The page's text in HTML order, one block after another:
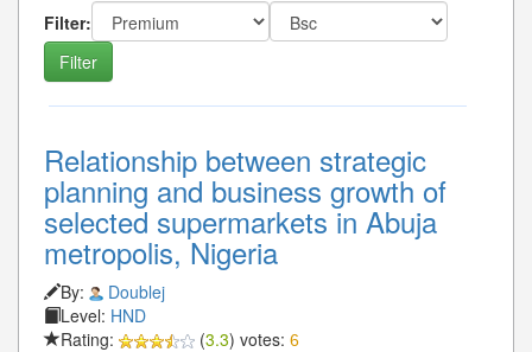
Filter:
Relationship between strategic
planning and business growth of
selected supermarkets in Abuja
metropolis, Nigeria
By:
Doublej
Level: HND
Rating:
(3.3) votes: 6